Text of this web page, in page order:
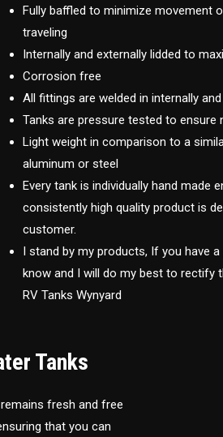
Fully baffled to minimize movement
traveling
Internally and externally lidded to
Corrosion free
All fittings are welded in internally
Tanks are pressure tested to ensure
Light weight in comparison to a
aluminum or steel
Every tank is individually hand made
consistently high quality product is
customer.
I stand by my products, If you have
know and I will do my best to rectify
RV Tanks Wynyard
Tanks
fresh and free
that you can